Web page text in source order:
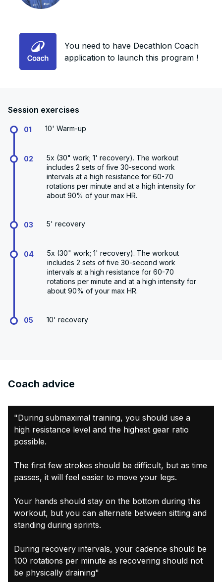
You need to have Decathlon Coach
application to launch this program !
Session exercises
01 10' Warm-up
02
5x (30" work; 1' recovery). The workout
includes 2 sets of five 30-second work
intervals at a high resistance for 60-70
rotations per minute and at a high intensity for
about 90% of your max HR.
03 5' recovery
04
5x (30" work; 1' recovery). The workout
includes 2 sets of five 30-second work
intervals at a high resistance for 60-70
rotations per minute and at a high intensity for
about 90% of your max HR.
05 10' recovery
Coach advice
"During submaximal training, you should use a
high resistance level and the highest gear ratio
possible.
The first few strokes should be difficult, but as time
passes, it will feel easier to move your legs.
Your hands should stay on the bottom during this
workout, but you can alternate between sitting and
standing during sprints.
During recovery intervals, your cadence should be
100 rotations per minute as recovering should not
be physically draining"